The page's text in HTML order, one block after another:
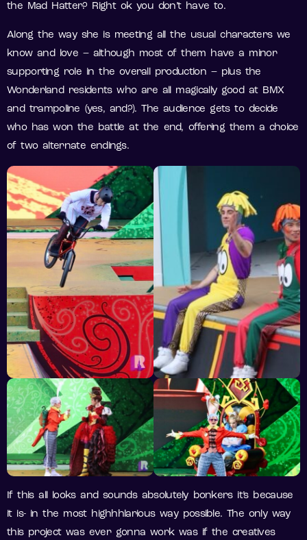
the Mad Hatter? Right ok you don’t have to.
Along the way she is meeting all the usual characters we
know and love – although most of them have a minor
supporting role in the overall production – plus the
Wonderland residents who are all magically good at BMX
and trampoline (yes, and?). The audience gets to decide
who has won the battle at the end, offering them a choice
of two alternate endings.
If this all looks and sounds absolutely bonkers it’s because
it is- in the most highhhlarious way possible. The only way
this project was ever gonna work was if the creatives